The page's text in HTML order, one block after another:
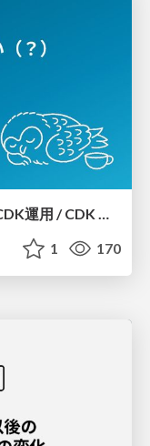
ドリフトを絶対に許さない（？）CDK運用 / CDK Ops with Zero Tolerance for Drifts (?)
1 170